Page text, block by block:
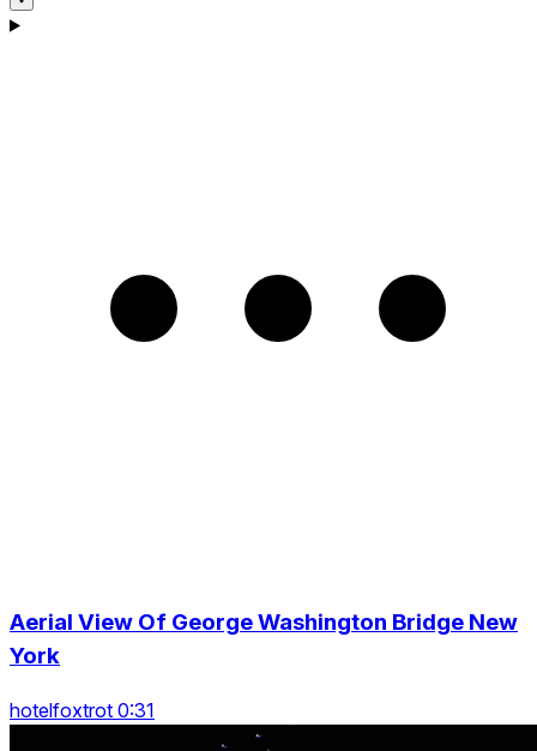
Aerial View Of George Washington Bridge New
York
hotelfoxtrot 0:31